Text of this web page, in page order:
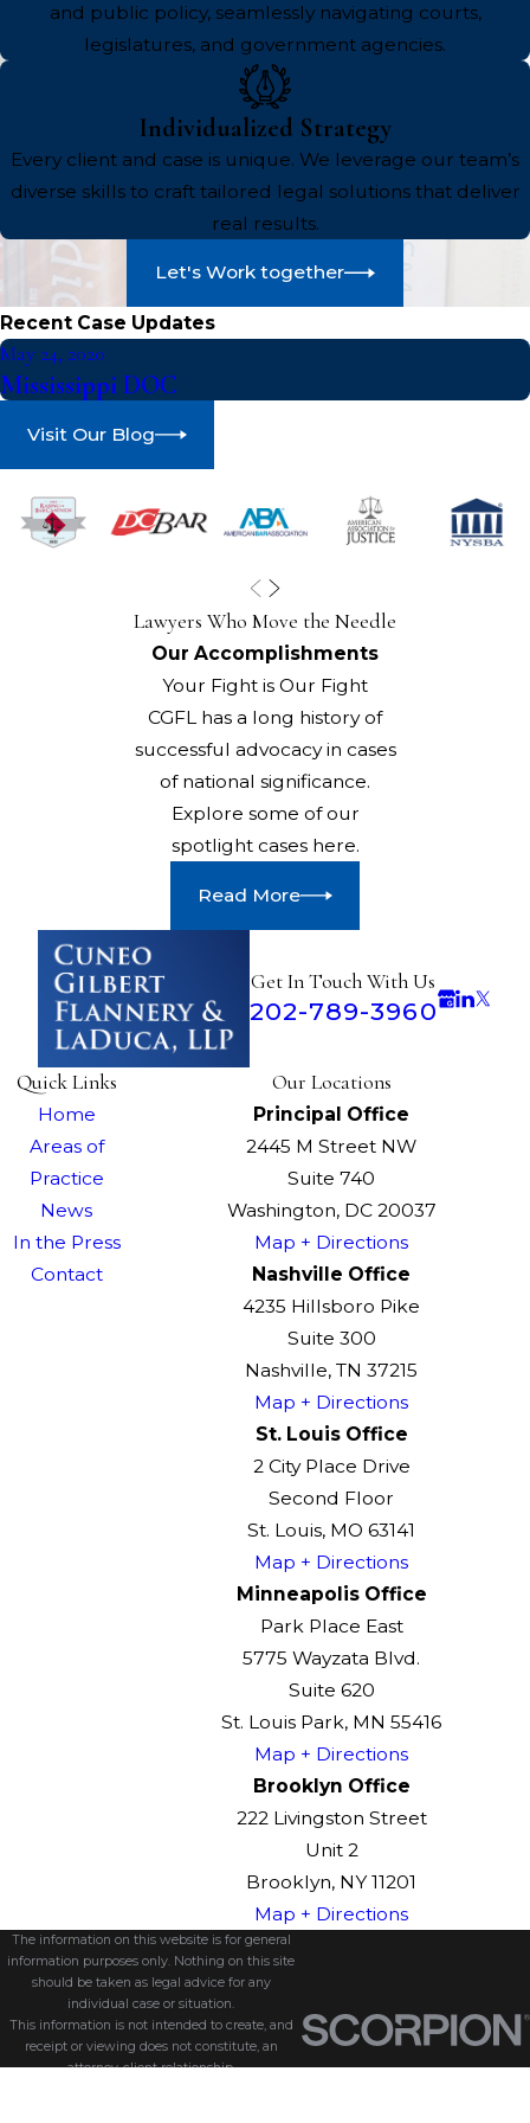
and public policy, seamlessly navigating courts,
legislatures, and government agencies.
Individualized Strategy
Every client and case is unique. We leverage our team’s
diverse skills to craft tailored legal solutions that deliver
real results.
Let's Work together
Recent Case Updates
May 24, 2020
Mississippi DOC
Visit Our Blog
Lawyers Who Move the Needle
Our Accomplishments
Your Fight is Our Fight
CGFL has a long history of
successful advocacy in cases
of national significance.
Explore some of our
spotlight cases here.
Read More
Get In Touch With Us
202-789-3960
Quick Links
Home
Areas of
Practice
News
In the Press
Contact
Our Locations
Principal Office
2445 M Street NW
Suite 740
Washington, DC 20037
Map + Directions
Nashville Office
4235 Hillsboro Pike
Suite 300
Nashville, TN 37215
Map + Directions
St. Louis Office
2 City Place Drive
Second Floor
St. Louis, MO 63141
Map + Directions
Minneapolis Office
Park Place East
5775 Wayzata Blvd.
Suite 620
St. Louis Park, MN 55416
Map + Directions
Brooklyn Office
222 Livingston Street
Unit 2
Brooklyn, NY 11201
Map + Directions
The information on this website is for general
information purposes only. Nothing on this site
should be taken as legal advice for any
individual case or situation.
This information is not intended to create, and
receipt or viewing does not constitute, an
attorney-client relationship.